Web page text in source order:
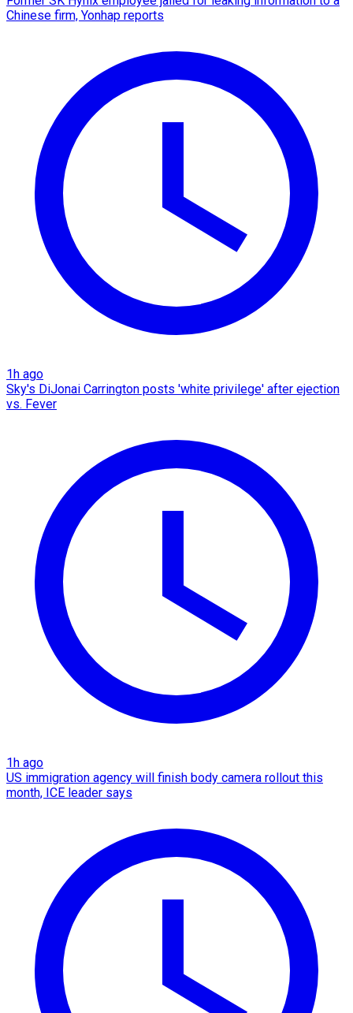
Chinese firm, Yonhap reports
1h ago
Sky's DiJonai Carrington posts 'white privilege' after ejection
vs. Fever
1h ago
US immigration agency will finish body camera rollout this
month, ICE leader says